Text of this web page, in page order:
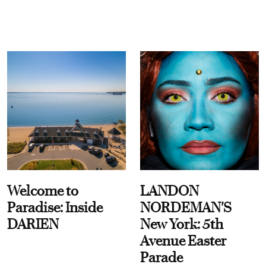
Welcome to
Paradise: Inside
DARIEN
LANDON
NORDEMAN'S
New York: 5th
Avenue Easter
Parade